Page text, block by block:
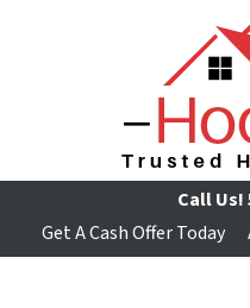
Call Us!
Get A Cash Offer Today